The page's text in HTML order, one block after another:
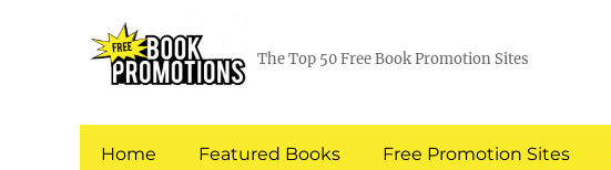
The Top 50 Free Book Promotion Sites
Home Featured Books Free Promotion Sites